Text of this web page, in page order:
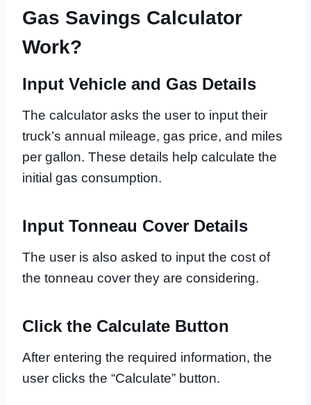
Gas Savings Calculator
Work?
Input Vehicle and Gas Details
The calculator asks the user to input their
truck’s annual mileage, gas price, and miles
per gallon. These details help calculate the
initial gas consumption.
Input Tonneau Cover Details
The user is also asked to input the cost of
the tonneau cover they are considering.
Click the Calculate Button
After entering the required information, the
user clicks the “Calculate” button.